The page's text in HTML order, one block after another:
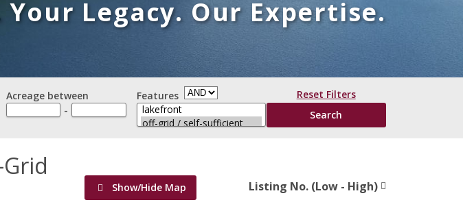
Your Legacy. Our Expertise.
Acreage between
-
Features Reset Filters
Show/Hide Map Listing No. (Low - High)